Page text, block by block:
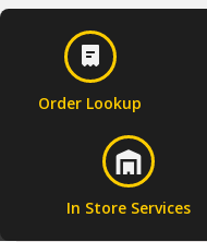
Order Lookup
In Store Services